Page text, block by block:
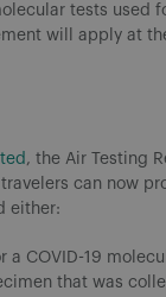
tests used
will apply at
, the Air Testing
can now
either:
a COVID-19
that was